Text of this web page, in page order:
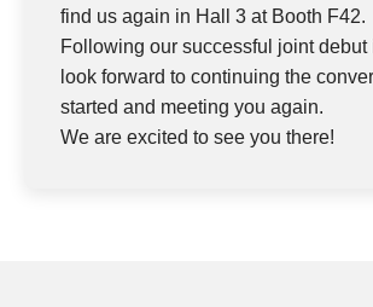
find us again in Hall 3 at Booth F42.
Following our successful joint debut
look forward to continuing the
started and meeting you again.
We are excited to see you there!